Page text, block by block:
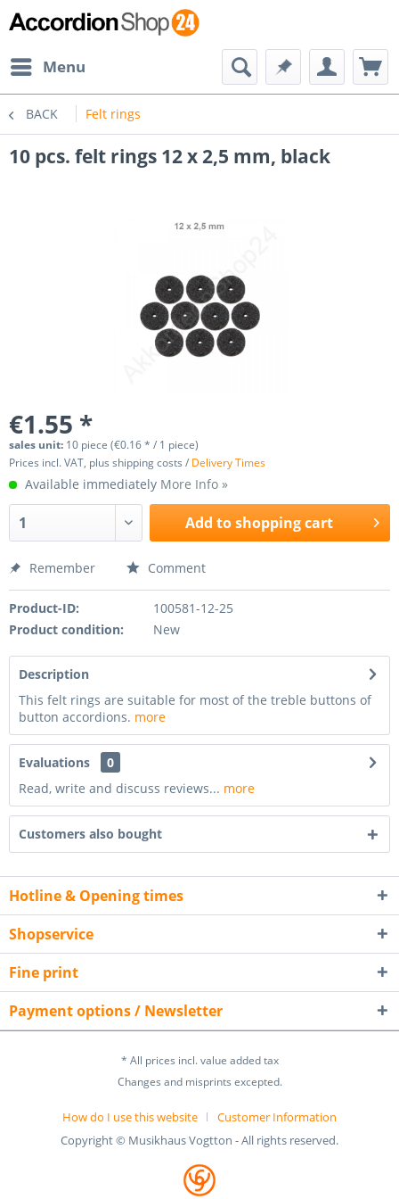
Menu
BACK Felt rings
10 pcs. felt rings 12 x 2,5 mm, black
€1.55 *
sales unit: 10 piece (€0.16 * / 1 piece)
Prices incl. VAT, plus shipping costs / Delivery Times
Available immediately More Info »
Add toshopping cart
Remember Comment
Product-ID:
100581-12-25
Product condition:
New
Description
This felt rings are suitable for most of the treble buttons of
button accordions. more
Evaluations
0
Read, write and discuss reviews... more
Customers also bought
Hotline & Opening times
Shopservice
Fine print
Payment options / Newsletter
* All prices incl. value added tax
Changes and misprints excepted.
How do I use this website
Customer Information
Copyright © Musikhaus Vogtton - All rights reserved.